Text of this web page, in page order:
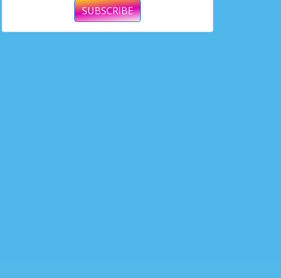
SUBSCRIBE